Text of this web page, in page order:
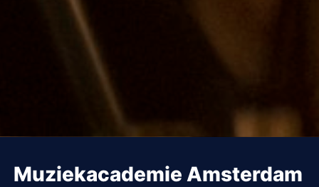
Muziekacademie Amsterdam